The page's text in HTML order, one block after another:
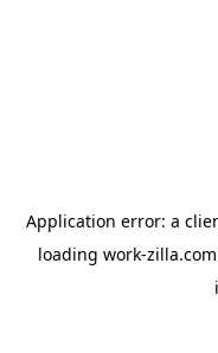
Application error: a
loading work-zilla.com